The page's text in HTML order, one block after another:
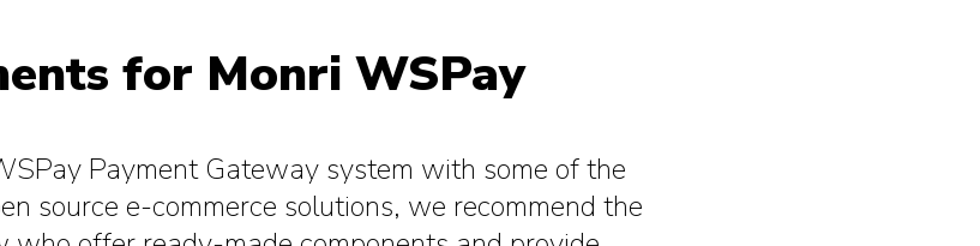
for Monri WSPay
Payment Gateway system with some of the
source e-commerce solutions, we recommend the